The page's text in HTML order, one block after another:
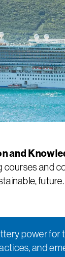
and
courses and
future.
power for
and